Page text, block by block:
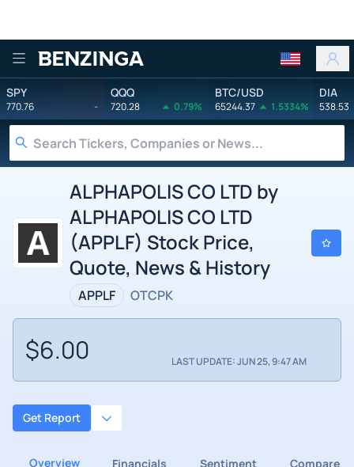
Benzinga
SPY
770.76 -
QQQ
720.28 0.79%
BTC/USD
65244.37 1.5334%
DIA
538.53
ALPHAPOLIS CO LTD by
ALPHAPOLIS CO LTD
(APPLF) Stock Price,
Quote, News & History
APPLF OTCPK
$6.00 LAST UPDATE: JUN 25, 9:47 AM
Get Report
Overview Financials Sentiment Compare